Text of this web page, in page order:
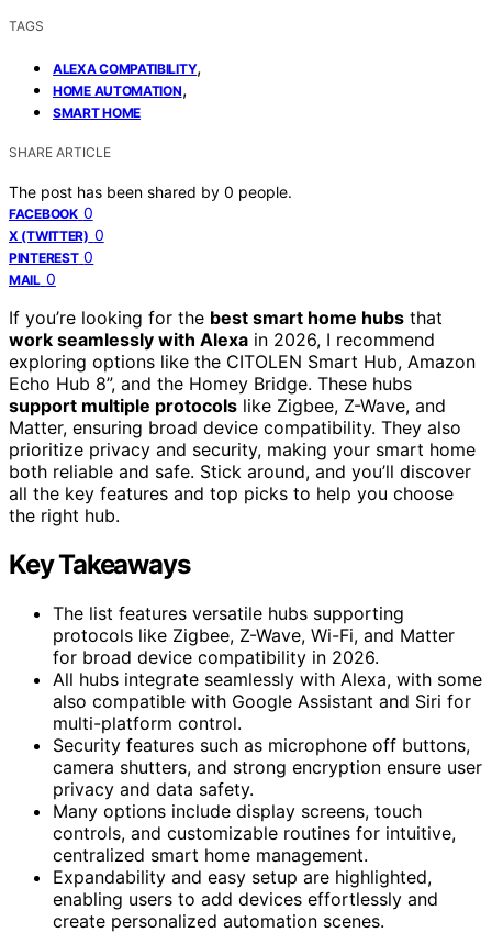
TAGS
ALEXA COMPATIBILITY,
HOME AUTOMATION,
SMART HOME
SHARE ARTICLE
The post has been shared by 0 people.
FACEBOOK 0
X (TWITTER) 0
PINTEREST 0
MAIL 0
If you’re looking for the best smart home hubs that
work seamlessly with Alexa in 2026, I recommend
exploring options like the CITOLEN Smart Hub, Amazon
Echo Hub 8”, and the Homey Bridge. These hubs
support multiple protocols like Zigbee, Z-Wave, and
Matter, ensuring broad device compatibility. They also
prioritize privacy and security, making your smart home
both reliable and safe. Stick around, and you’ll discover
all the key features and top picks to help you choose
the right hub.
Key Takeaways
The list features versatile hubs supporting
protocols like Zigbee, Z-Wave, Wi-Fi, and Matter
for broad device compatibility in 2026.
All hubs integrate seamlessly with Alexa, with some
also compatible with Google Assistant and Siri for
multi-platform control.
Security features such as microphone off buttons,
camera shutters, and strong encryption ensure user
privacy and data safety.
Many options include display screens, touch
controls, and customizable routines for intuitive,
centralized smart home management.
Expandability and easy setup are highlighted,
enabling users to add devices effortlessly and
create personalized automation scenes.